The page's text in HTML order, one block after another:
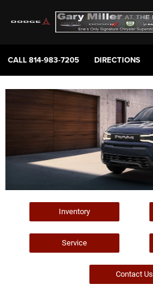
CALL814-983-7205 DIRECTIONS
Inventory
Service
Contact Us